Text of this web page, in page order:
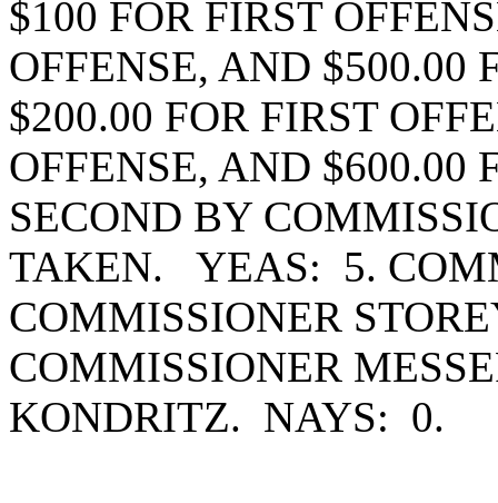
$100 FOR FIRST
OFFENSE, AND $500.00
$200.00 FOR FIRST
OFFENSE, AND $600.00
SECOND BY
TAKEN. YEAS: 5.
COMMISSIONER
COMMISSIONER
KONDRITZ. NAYS: 0.